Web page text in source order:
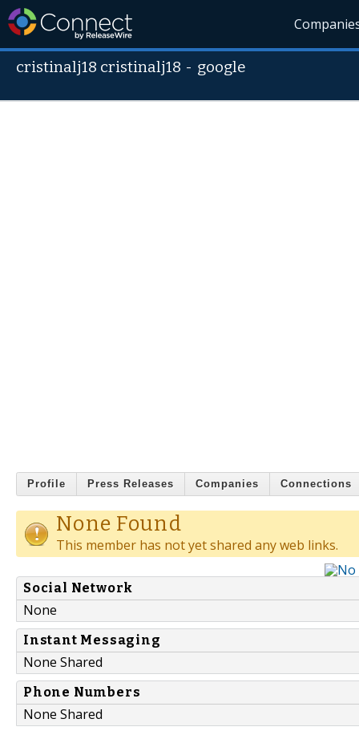
cristinalj18 cristinalj18 - google
Profile Press Releases Companies Connections
None Found
This member has not yet shared any web links.
Social Network
None
Instant Messaging
None Shared
Phone Numbers
None Shared